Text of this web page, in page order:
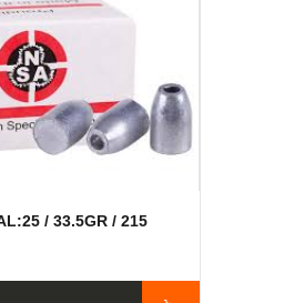
/ 33.5GR / 215